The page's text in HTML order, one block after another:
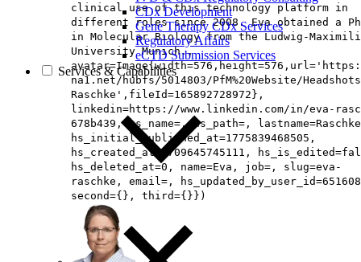
CDx Development
Gene Therapy CDx Services
Regulatory Affairs
eCTD Submission Services
Services & Capabilities
clinical use of this technology platform in
different roles since 2008. Eva obtained a
in Molecular Biology from the Ludwig-
University Munich.,
na1.net/hubfs/5014803/PfM%20Website/
Raschke',fileId=165892728972},
linkedin=https://www.linkedin.com/in/eva-
678b439, hs_name=, hs_path=,
hs_initial_published_at=1775839468505,
hs_created_at=1709645745111,
hs_deleted_at=0, name=Eva, job=, slug=eva-
raschke, email=,
second={}, third={}})